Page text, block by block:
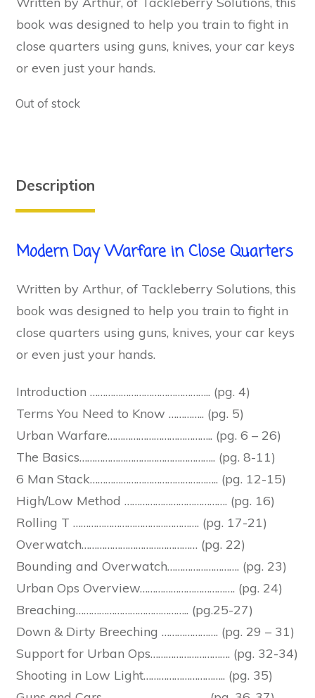
book was designed to help you train to fight in
close quarters using guns, knives, your car keys
or even just your hands.
Out of stock
Description
Modern Day Warfare in Close Quarters
Written by Arthur, of Tackleberry Solutions, this
book was designed to help you train to fight in
close quarters using guns, knives, your car keys
or even just your hands.
Introduction ……………………………………….. (pg. 4)
Terms You Need to Know ………….. (pg. 5)
Urban Warfare………………………………….. (pg. 6 – 26)
The Basics…………………………………………….. (pg. 8-11)
6 Man Stack………………………………………….. (pg. 12-15)
High/Low Method …………………………………. (pg. 16)
Rolling T …………………………………………. (pg. 17-21)
Overwatch……………………………………… (pg. 22)
Bounding and Overwatch………………………. (pg. 23)
Urban Ops Overview………………………………. (pg. 24)
Breaching…………………………………….. (pg.25-27)
Down & Dirty Breeching …………………. (pg. 29 – 31)
Support for Urban Ops…………………………. (pg. 32-34)
Shooting in Low Light………………………….. (pg. 35)